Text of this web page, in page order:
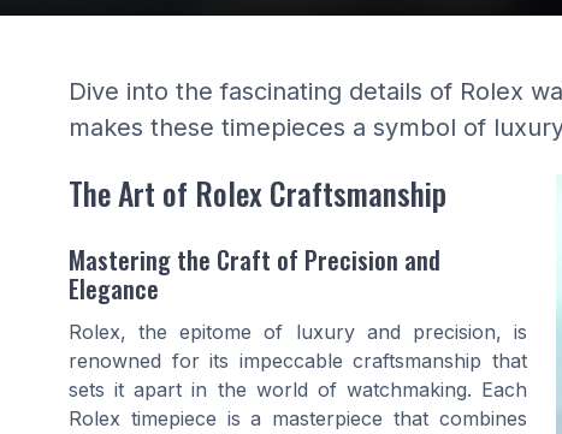
Dive into the fascinating details of Rolex
makes these timepieces a symbol of
The Art of Rolex Craftsmanship
Mastering the Craft of Precision and
Elegance
Rolex, the epitome of luxury and precision, is
renowned for its impeccable craftsmanship that
sets it apart in the world of watchmaking. Each
Rolex timepiece is a masterpiece that combines